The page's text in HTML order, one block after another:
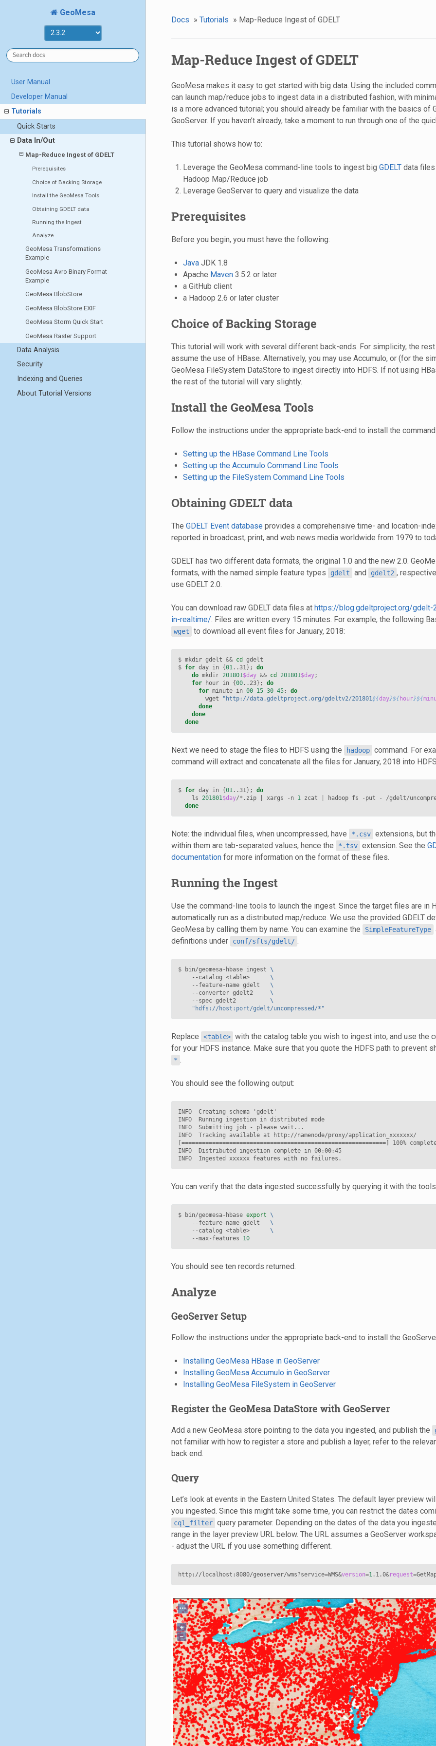
GeoMesa
User Manual
Developer Manual
Tutorials
Quick Starts
Data In/Out
Map-Reduce Ingest of GDELT
Prerequisites
Choice of Backing Storage
Install the GeoMesa Tools
Obtaining GDELT data
Running the Ingest
Analyze
GeoMesa Transformations
Example
GeoMesa Avro Binary Format
Example
GeoMesa BlobStore
GeoMesa BlobStore EXIF
GeoMesa Storm Quick Start
GeoMesa Raster Support
Data Analysis
Security
Indexing and Queries
About Tutorial Versions
Docs » Tutorials » Map-Reduce Ingest of GDELT
Map-Reduce Ingest of GDELT
GeoMesa makes it easy to get started with big data. Using the included
can launch map/reduce jobs to ingest data in a distributed fashion, with
is a more advanced tutorial; you should already be familiar with the basics of
GeoServer. If you haven’t already, take a moment to run through one of the
This tutorial shows how to:
Leverage the GeoMesa command-line tools to ingest big GDELTdata files
Hadoop Map/Reduce job
Leverage GeoServer to query and visualize the data
Prerequisites
Before you begin, you must have the following:
JavaJDK 1.8
Apache Maven3.5.2 or later
a GitHub client
a Hadoop 2.6 or later cluster
Choice of Backing Storage
This tutorial will work with several different back-ends. For simplicity, the
assume the use of HBase. Alternatively, you may use Accumulo, or (for the
GeoMesa FileSystem DataStore to ingest directly into HDFS. If not using
the rest of the tutorial will vary slightly.
Install the GeoMesa Tools
Follow the instructions under the appropriate back-end to install the
Setting up the HBase Command Line Tools
Setting up the Accumulo Command Line Tools
Setting up the FileSystem Command Line Tools
Obtaining GDELT data
The GDELT Event databaseprovides a comprehensive time- and location-
reported in broadcast, print, and web news media worldwide from 1979 to
GDELT has two different data formats, the original 1.0 and the new 2.0.
formats, with the named simple feature types
gdelt and gdelt2 ,
use GDELT 2.0.
You can download raw GDELT data files at https://blog.gdeltproject.org/gdelt-
in-realtime/. Files are written every 15 minutes. For example, the following
wget to download all event files for January, 2018:
$ mkdir gdelt && cd
gdelt
$ for day in {01 ..31 } ;
do
do mkdir 201801 $day && cd 201801 $day;
for hour in {00..23} ;
do
for minute in 00 15 30 45;
do
        wget
"http://data.gdeltproject.org/gdeltv2/201801${day}${hour}${
done
done
done
Next we need to stage the files to HDFS using the hadoop command. For
command will extract and concatenate all the files for January, 2018 into
$ for day in {01 ..31 } ;
do
    ls
201801 $day/*.zip xargs -n 1 zcat hadoop fs -put - /gdelt/
done
Note: the individual files, when uncompressed, have *.csv extensions, but
within them are tab-separated values, hence the
*.tsv extension. See the
documentationfor more information on the format of these files.
Running the Ingest
Use the command-line tools to launch the ingest. Since the target files are in
automatically run as a distributed map/reduce. We use the provided GDELT
GeoMesa by calling them by name. You can examine the
SimpleFeatureType
definitions under
conf/sfts/gdelt/ .
$ bin/geomesa-hbase ingest \
    --catalog <table>
\
    --feature-name gdelt
\
    --converter gdelt2
\
    --spec gdelt2
\
"hdfs://host:port/gdelt/uncompressed/*"
Replace <table> with the catalog table you wish to ingest into, and use the
for your HDFS instance. Make sure that you quote the HDFS path to prevent
* .
You should see the following output:
INFO  Creating schema 'gdelt'
INFO  Running ingestion in distributed mode
INFO  Submitting job - please wait...
INFO  Tracking available at http://namenode/proxy/application_xxxxxxx/
[============================================================] 100%
INFO  Distributed ingestion complete in 00:00:45
You can verify that the data ingested successfully by querying it with the
$ bin/geomesa-hbase export
\
    --feature-name gdelt
\
    --catalog <table>
\
    --max-features
10
You should see ten records returned.
Analyze
GeoServer Setup
Follow the instructions under the appropriate back-end to install the
Installing GeoMesa HBase in GeoServer
Installing GeoMesa Accumulo in GeoServer
Installing GeoMesa FileSystem in GeoServer
Register the GeoMesa DataStore with GeoServer
Add a new GeoMesa store pointing to the data you ingested, and publish the
not familiar with how to register a store and publish a layer, refer to the
back end.
Query
Let’s look at events in the Eastern United States. The default layer preview
you ingested. Since this might take some time, you can restrict the dates
cql_filter query parameter. Depending on the dates of the data you
range in the layer preview URL below. The URL assumes a GeoServer
- adjust the URL if you use something different.
http://localhost:8080/geoserver/wms?service=WMS&version=1 .1.0&request=